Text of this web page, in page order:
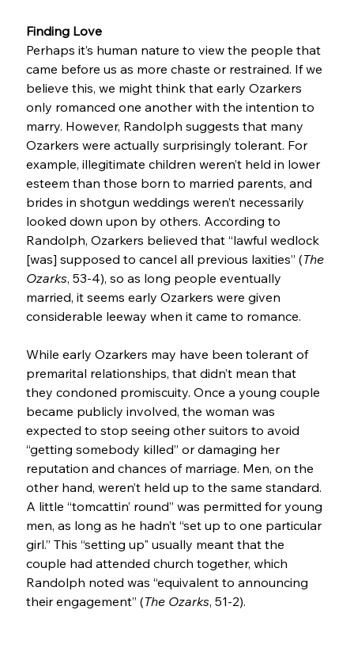
Finding Love
Perhaps it’s human nature to view the people that
came before us as more chaste or restrained. If we
believe this, we might think that early Ozarkers
only romanced one another with the intention to
marry. However, Randolph suggests that many
Ozarkers were actually surprisingly tolerant. For
example, illegitimate children weren’t held in lower
esteem than those born to married parents, and
brides in shotgun weddings weren’t necessarily
looked down upon by others. According to
Randolph, Ozarkers believed that “lawful wedlock
[was] supposed to cancel all previous laxities” (The
Ozarks, 53-4), so as long people eventually
married, it seems early Ozarkers were given
considerable leeway when it came to romance.
While early Ozarkers may have been tolerant of
premarital relationships, that didn’t mean that
they condoned promiscuity. Once a young couple
became publicly involved, the woman was
expected to stop seeing other suitors to avoid
“getting somebody killed” or damaging her
reputation and chances of marriage. Men, on the
other hand, weren’t held up to the same standard.
A little “tomcattin’ round” was permitted for young
men, as long as he hadn’t “set up to one particular
girl.” This “setting up" usually meant that the
couple had attended church together, which
Randolph noted was “equivalent to announcing
their engagement” (The Ozarks, 51-2).